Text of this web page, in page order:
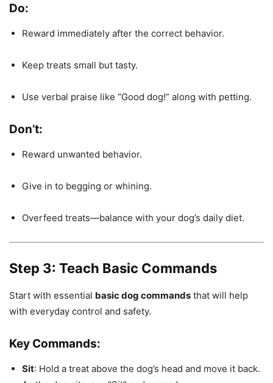
Do:
Reward immediately after the correct behavior.
Keep treats small but tasty.
Use verbal praise like “Good dog!” along with petting.
Don’t:
Reward unwanted behavior.
Give in to begging or whining.
Overfeed treats—balance with your dog’s daily diet.
Step 3: Teach Basic Commands
Start with essential basic dog commands that will help
with everyday control and safety.
Key Commands:
Sit: Hold a treat above the dog’s head and move it back.